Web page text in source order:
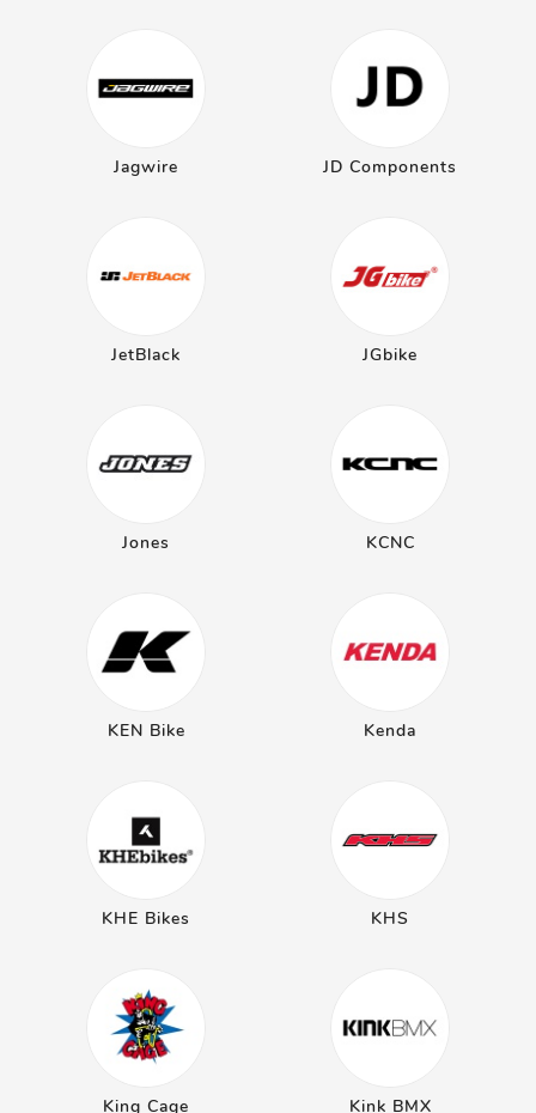
Jagwire JD Components
JetBlack JGbike
Jones KCNC
KEN Bike Kenda
KHE Bikes KHS
King Cage Kink BMX